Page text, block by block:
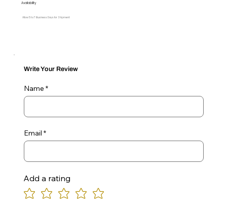
Availability
Allow 5 to 7 Business Days for Shipment
Write Your Review
Name
Email
Add a rating